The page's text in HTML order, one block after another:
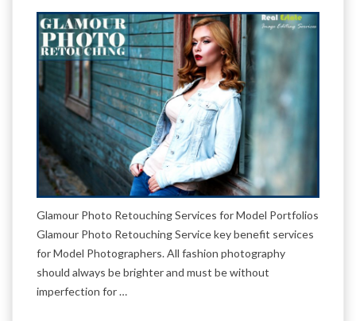
Glamour Photo Retouching Services for Model Portfolios
Glamour Photo Retouching Service key benefit services
for Model Photographers. All fashion photography
should always be brighter and must be without
imperfection for …